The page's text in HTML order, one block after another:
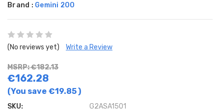
Brand : Gemini 200
(No reviews yet) Write a Review
MSRP: €182.13
€162.28
(You save €19.85)
SKU: G2ASA1501